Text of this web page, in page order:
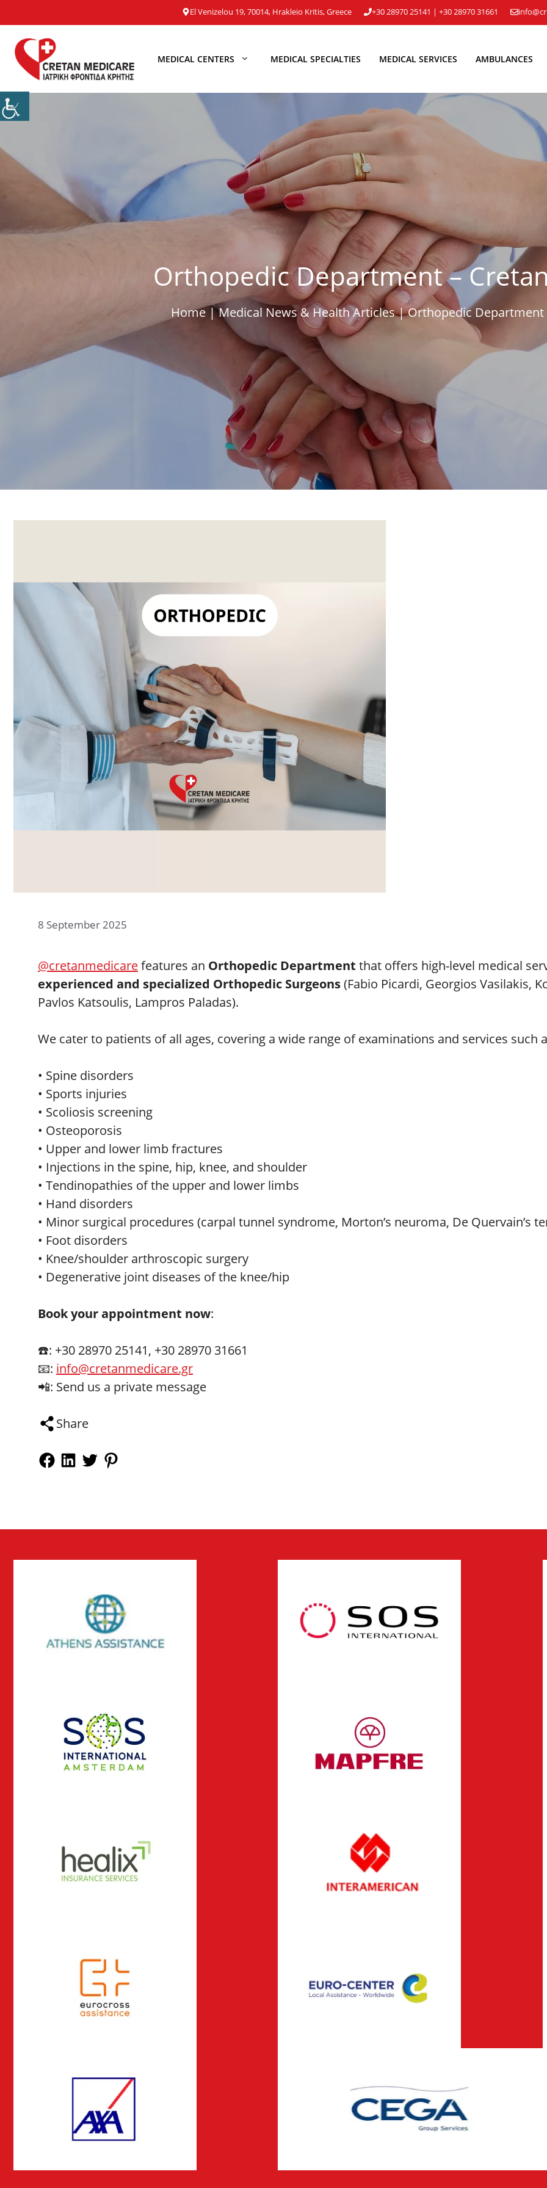
to
content
El Venizelou 19, 70014, Hrakleio Kritis, Greece +30 28970 25141 | +30 28970 31661
MEDICAL CENTERS MEDICAL SPECIALTIES MEDICAL SERVICES AMBULANCES
Orthopedic Department –
Home|Medical News & Health Articles|Orthopedic Department
8 September 2025
@cretanmedicarefeatures an Orthopedic Department that offers high-level medical
experienced and specialized Orthopedic Surgeons(Fabio Picardi, Georgios Vasilakis,
Pavlos Katsoulis, Lampros Paladas).
We cater to patients of all ages, covering a wide range of examinations and services such
• Spine disorders
• Sports injuries
• Scoliosis screening
• Osteoporosis
• Upper and lower limb fractures
• Injections in the spine, hip, knee, and shoulder
• Tendinopathies of the upper and lower limbs
• Hand disorders
• Minor surgical procedures (carpal tunnel syndrome, Morton’s neuroma, De Quervain’s
• Foot disorders
• Knee/shoulder arthroscopic surgery
• Degenerative joint diseases of the knee/hip
Book your appointment now:
☎️: +30 28970 25141, +30 28970 31661
📧: info@cretanmedicare.gr
📲: Send us a private message
Share